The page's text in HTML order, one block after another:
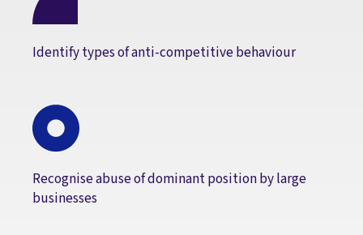
Identify types of anti-competitive behaviour
Recognise abuse of dominant position by large
businesses